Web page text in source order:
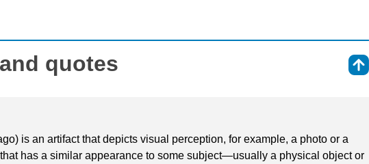
quotes
is an artifact that depicts visual perception, for example, a photo or a
has a similar appearance to some subject—usually a physical object or